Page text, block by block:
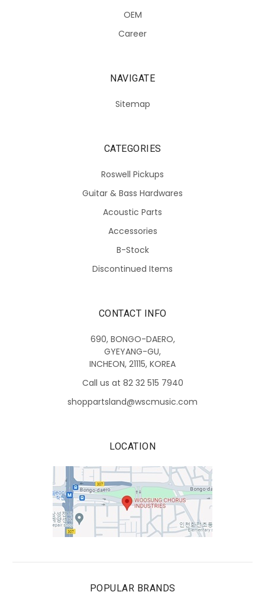
OEM
Career
NAVIGATE
Sitemap
CATEGORIES
Roswell Pickups
Guitar & Bass Hardwares
Acoustic Parts
Accessories
B-Stock
Discontinued Items
CONTACT INFO
690, BONGO-DAERO,
GYEYANG-GU,
INCHEON, 21115, KOREA
Call us at 82 32 515 7940
shoppartsland@wscmusic.com
LOCATION
POPULAR BRANDS